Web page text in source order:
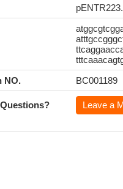
NO.
BC001189
Leave a